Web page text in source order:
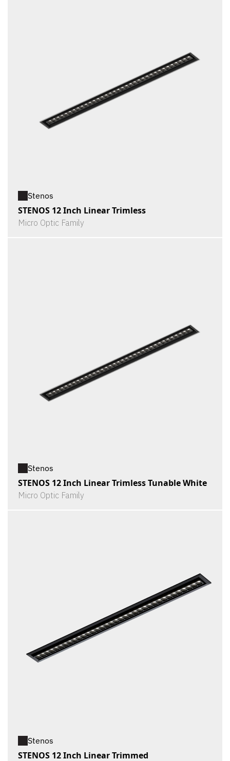
Stenos
STENOS 12 Inch Linear Trimless
Micro Optic Family
Stenos
STENOS 12 Inch Linear Trimless Tunable White
Micro Optic Family
Stenos
STENOS 12 Inch Linear Trimmed